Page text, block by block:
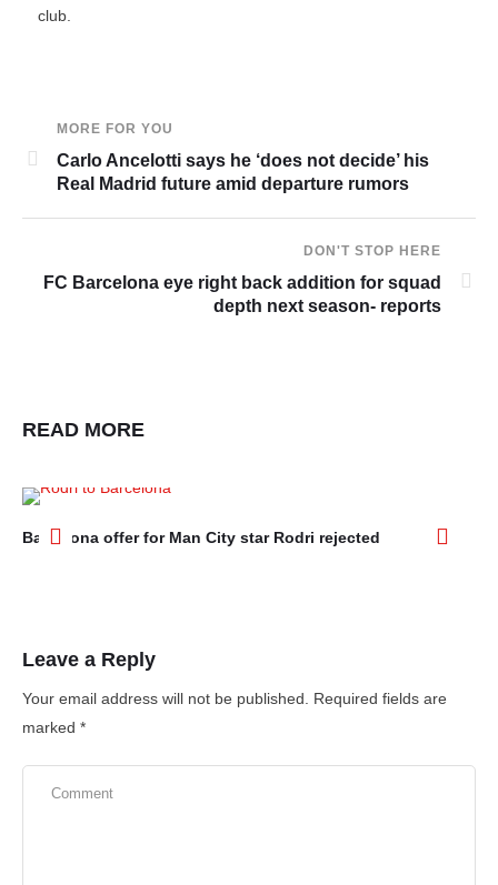
club.
MORE FOR YOU
Carlo Ancelotti says he ‘does not decide’ his
Real Madrid future amid departure rumors
DON'T STOP HERE
FC Barcelona eye right back addition for squad
depth next season- reports
READ MORE
Barcelona offer for Man City star Rodri rejected
Leave a Reply
Your email address will not be published.
Required fields are
marked *